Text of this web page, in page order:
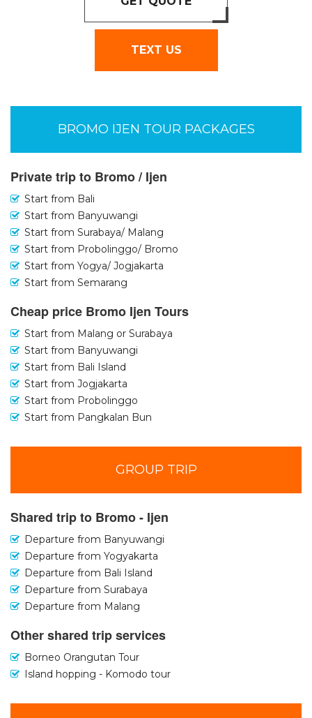
TEXT US
BROMO IJEN TOUR PACKAGES
Private trip to Bromo / Ijen
Start from Bali
Start from Banyuwangi
Start from Surabaya/ Malang
Start from Probolinggo/ Bromo
Start from Yogya/ Jogjakarta
Start from Semarang
Cheap price Bromo Ijen Tours
Start from Malang or Surabaya
Start from Banyuwangi
Start from Bali Island
Start from Jogjakarta
Start from Probolinggo
Start from Pangkalan Bun
GROUP TRIP
Shared trip to Bromo - Ijen
Departure from Banyuwangi
Departure from Yogyakarta
Departure from Bali Island
Departure from Surabaya
Departure from Malang
Other shared trip services
Borneo Orangutan Tour
Island hopping - Komodo tour